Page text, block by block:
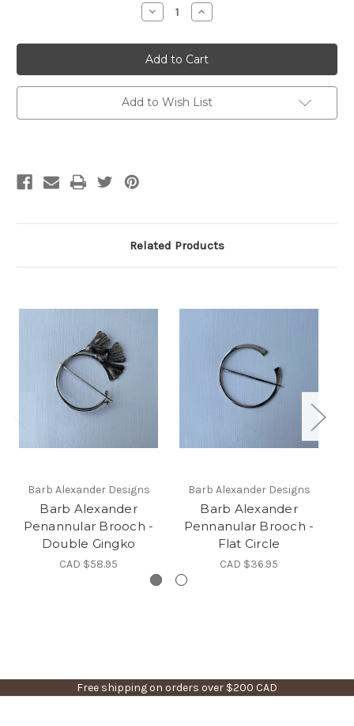
Decrease
Quantity
Barb
Alexander
Shawl
Stick
-
Whale's
Tail
Increase
Quantity
Barb
Alexander
Shawl
Stick
-
Whale's
Tail
Add to Wish List
Related Products
Barb Alexander Designs
Barb Alexander
Penannular Brooch -
Double Gingko
CAD $58.95
Barb Alexander Designs
Barb Alexander
Pennanular Brooch -
Flat Circle
CAD $36.95
Free shipping on orders over $200 CAD